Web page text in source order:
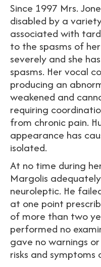
Since 1997 Mrs.
disabled by a
associated with
to the spasms of
severely and she
spasms. Her vocal
producing an
weakened and
requiring
from chronic pain.
appearance has
isolated.
At no time during
Margolis
neuroleptic. He
at one point
of more than two
performed no
gave no warnings
risks and symptoms